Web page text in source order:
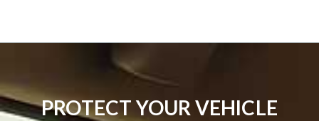
PROTECT YOUR VEHICLE